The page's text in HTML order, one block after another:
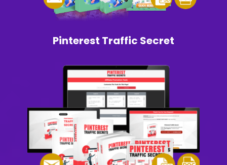
Pinterest Traffic Secret